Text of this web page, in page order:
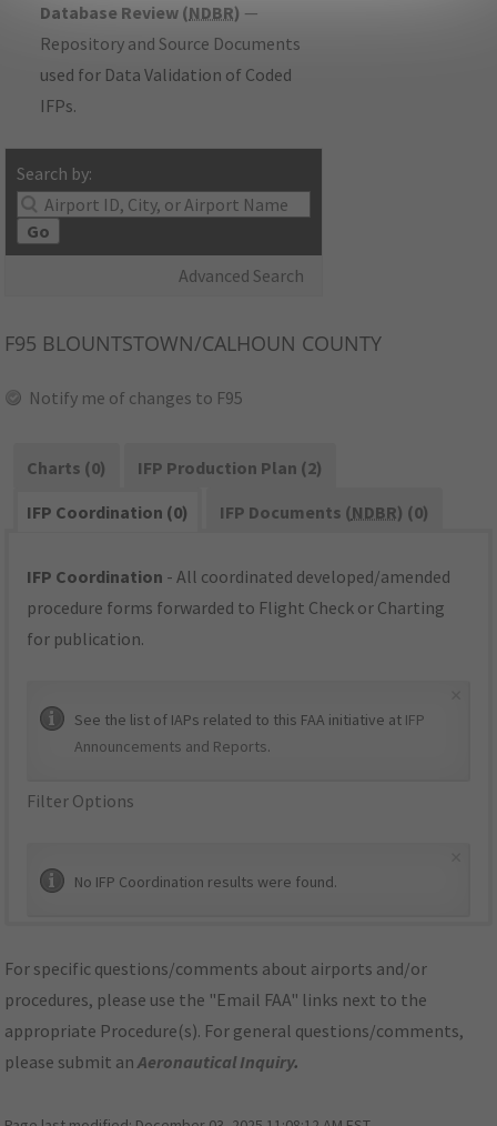
Database Review (NDBR) —
Repository and Source Documents
used for Data Validation of Coded
IFPs.
Search by:
Go
Advanced Search
F95 BLOUNTSTOWN/CALHOUN COUNTY
Notify me of changes to F95
Charts (0)
IFP Production Plan (2)
IFP Coordination (0)
IFP Documents (NDBR) (0)
IFP Coordination - All coordinated developed/amended
procedure forms forwarded to Flight Check or Charting
for publication.
See the list of IAPs related to this FAA initiative at IFP
Announcements and Reports.
Filter Options
No IFP Coordination results were found.
For specific questions/comments about airports and/or
procedures, please use the "Email FAA" links next to the
appropriate Procedure(s). For general questions/comments,
please submit anAeronautical Inquiry.